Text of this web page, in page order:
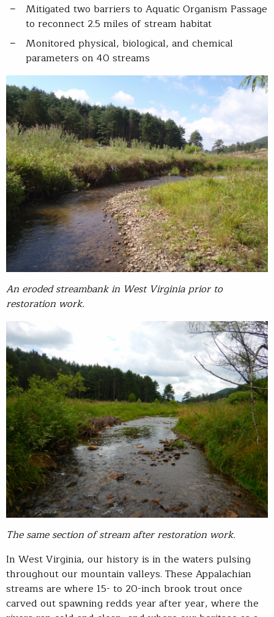
Mitigated two barriers to Aquatic Organism Passage
to reconnect 2.5 miles of stream habitat
Monitored physical, biological, and chemical
parameters on 40 streams
An eroded streambank in West Virginia prior to
restoration work.
The same section of stream after restoration work.
In West Virginia, our history is in the waters pulsing
throughout our mountain valleys. These Appalachian
streams are where 15- to 20-inch brook trout once
carved out spawning redds year after year, where the